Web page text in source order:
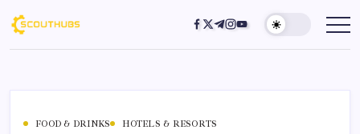
FOOD & DRINKS HOTELS & RESORTS